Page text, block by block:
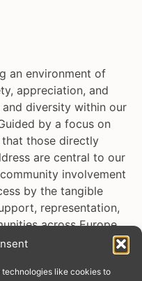
like cookies to
an environment of
appreciation, and
diversity within our
by a focus on
those directly
are central to our
involvement
by the tangible
representation,
across Europe